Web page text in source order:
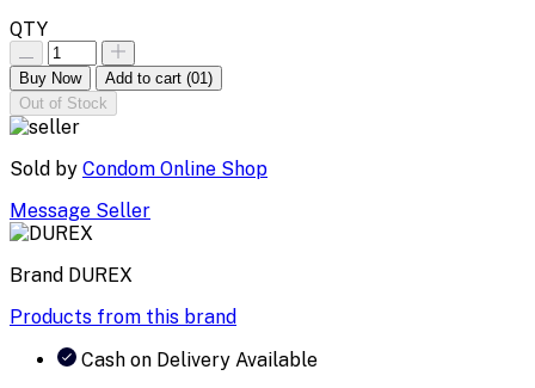
QTY
Buy Now Add to cart (01)
Out of Stock
Sold by Condom Online Shop
Message Seller
Brand DUREX
Products from this brand
Cash on Delivery Available